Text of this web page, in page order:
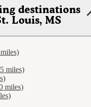
destinations
Louis, MS
miles)
miles)